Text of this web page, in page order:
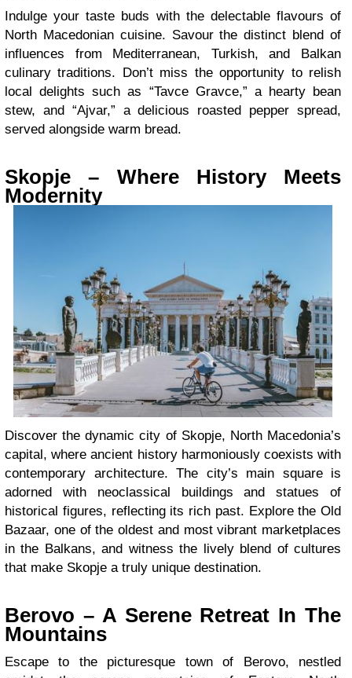
Indulge your taste buds with the delectable flavours of
North Macedonian cuisine. Savour the distinct blend of
influences from Mediterranean, Turkish, and Balkan
culinary traditions. Don’t miss the opportunity to relish
local delights such as “Tavce Gravce,” a hearty bean
stew, and “Ajvar,” a delicious roasted pepper spread,
served alongside warm bread.
Skopje – Where History Meets
Modernity
Discover the dynamic city of Skopje, North Macedonia’s
capital, where ancient history harmoniously coexists with
contemporary architecture. The city’s main square is
adorned with neoclassical buildings and statues of
historical figures, reflecting its rich past. Explore the Old
Bazaar, one of the oldest and most vibrant marketplaces
in the Balkans, and witness the lively blend of cultures
that make Skopje a truly unique destination.
Berovo – A Serene Retreat In The
Mountains
Escape to the picturesque town of Berovo, nestled